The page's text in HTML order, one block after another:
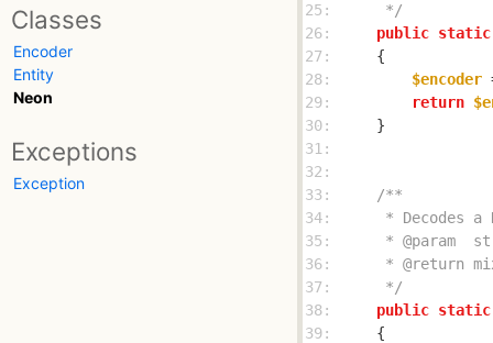
Classes
Encoder
Entity
Neon
Exceptions
Exception
25:
     */
26:
public static
27:
28:
$encoder
29:
return
30:
31:
32:
33:
34:
35:
36:
37:
     */
38:
public static
39: